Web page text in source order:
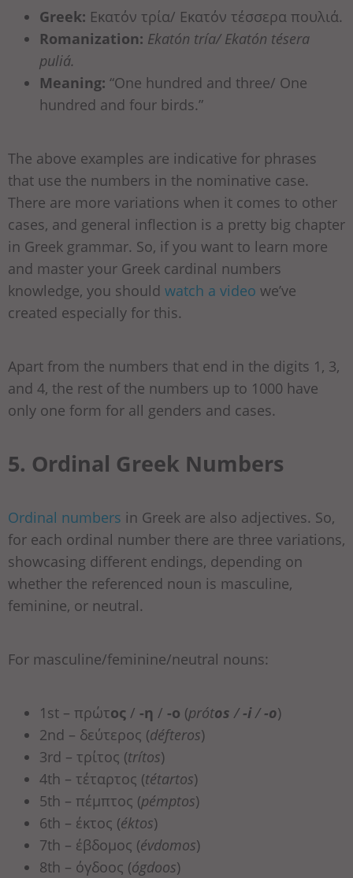
Greek: Εκατόν τρία/ Εκατόν τέσσερα πουλιά.
Romanization: Ekatón tría/ Ekatón tésera
puliá.
Meaning: “One hundred and three/ One
hundred and four birds.”
The above examples are indicative for phrases
that use the numbers in the nominative case.
There are more variations when it comes to other
cases, and general inflection is a pretty big chapter
in Greek grammar. So, if you want to learn more
and master your Greek cardinal numbers
knowledge, you should watch a video we’ve
created especially for this.
Apart from the numbers that end in the digits 1, 3,
and 4, the rest of the numbers up to 1000 have
only one form for all genders and cases.
5. Ordinal Greek Numbers
Ordinal numbers in Greek are also adjectives. So,
for each ordinal number there are three variations,
showcasing different endings, depending on
whether the referenced noun is masculine,
feminine, or neutral.
For masculine/feminine/neutral nouns:
1st – πρώτος / -η / -ο (prótos /-i/-o)
2nd – δεύτερος (défteros)
3rd – τρίτος (trítos)
4th – τέταρτος (tétartos)
5th – πέμπτος (pémptos)
6th – έκτος (éktos)
7th – έβδομος (évdomos)
8th – όγδοος (ógdoos)